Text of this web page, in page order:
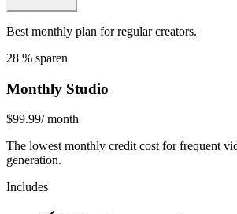
Best monthly plan for regular creators.
28 % sparen
Monthly Studio
$99.99/ month
The lowest monthly credit cost for frequent
generation.
Includes